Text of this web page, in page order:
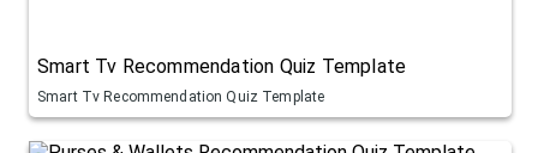
Smart Tv Recommendation Quiz Template
Smart Tv Recommendation Quiz Template